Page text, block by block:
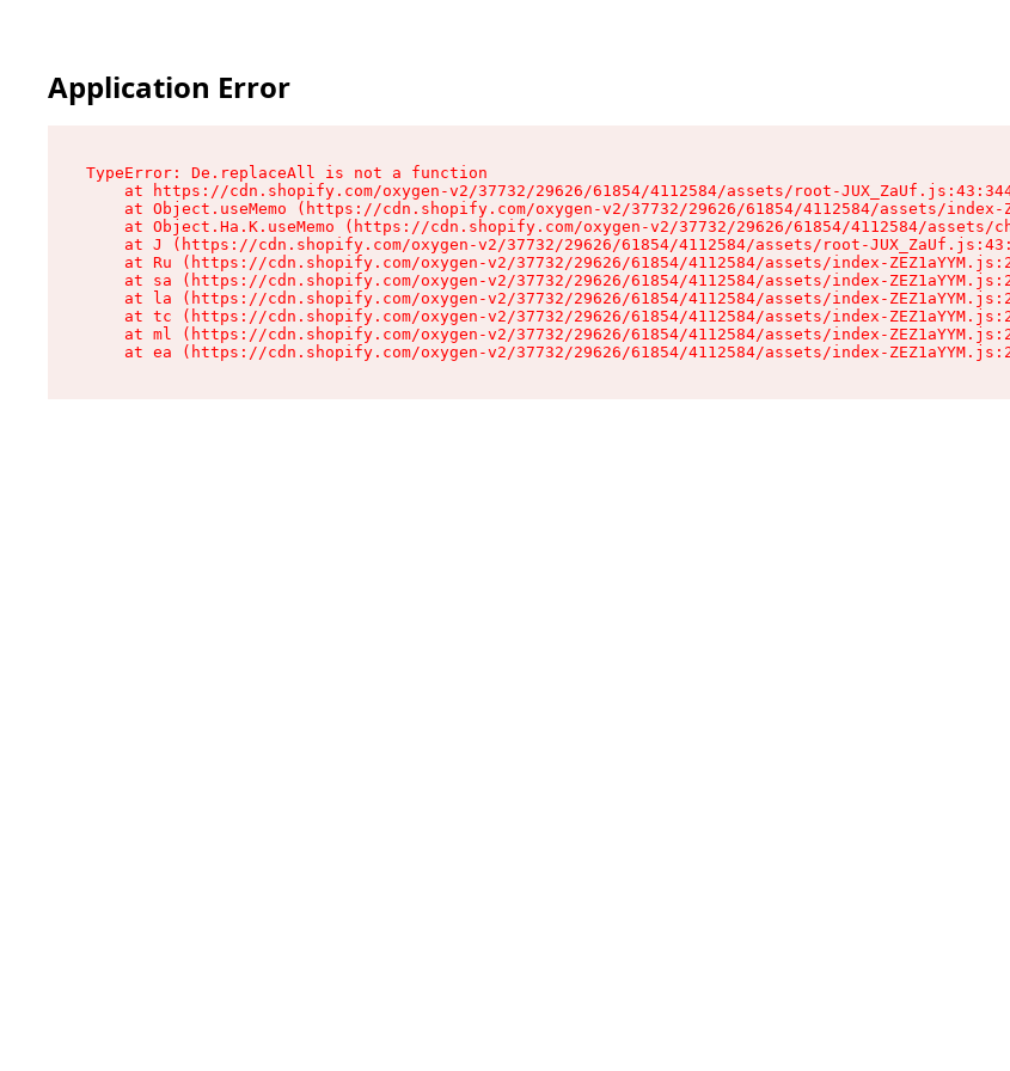
Application Error
TypeError: De.replaceAll is not a function
at https://cdn.shopify.com/oxygen-v2/37732/29626/61854/4112584/assets/root-
at Object.useMemo (https://cdn.shopify.com/oxygen-v2/37732/29626/61854/4112584/assets/index-
at Object.Ha.K.useMemo (https://cdn.shopify.com/oxygen-v2/37732/29626/61854/4112584/assets/
at J (https://cdn.shopify.com/oxygen-v2/37732/29626/61854/4112584/assets/root-
at Ru (https://cdn.shopify.com/oxygen-v2/37732/29626/61854/4112584/assets/index-
at sa (https://cdn.shopify.com/oxygen-v2/37732/29626/61854/4112584/assets/index-
at la (https://cdn.shopify.com/oxygen-v2/37732/29626/61854/4112584/assets/index-
at tc (https://cdn.shopify.com/oxygen-v2/37732/29626/61854/4112584/assets/index-
at ml (https://cdn.shopify.com/oxygen-v2/37732/29626/61854/4112584/assets/index-
at ea (https://cdn.shopify.com/oxygen-v2/37732/29626/61854/4112584/assets/index-